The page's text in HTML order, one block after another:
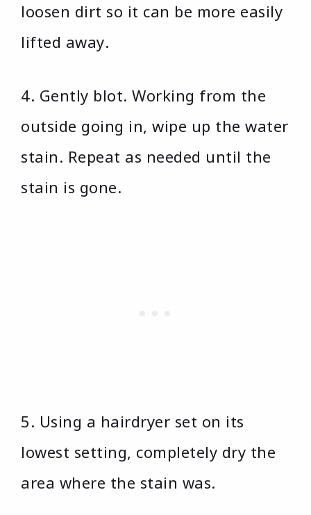
loosen dirt so it can be more easily
lifted away.
4. Gently blot. Working from the
outside going in, wipe up the water
stain. Repeat as needed until the
stain is gone.
5. Using a hairdryer set on its
lowest setting, completely dry the
area where the stain was.